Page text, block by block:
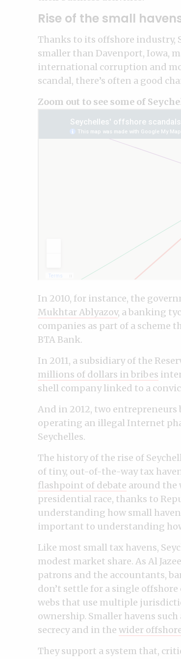
Rise of the small
Thanks to its offshore industry,
smaller than Davenport, Iowa,
international corruption and
scandal, there’s often a good
Zoom out to see some of
In 2010, for instance, the
Mukhtar Ablyazov, a banking
companies as part of a scheme
BTA Bank.
In 2011, a subsidiary of the
millions of dollars in bribes
shell company linked to a
And in 2012, two entrepreneurs
operating an illegal Internet
Seychelles.
The history of the rise of
of tiny, out-of-the-way tax
flashpoint of debate around the
presidential race, thanks to
understanding how small
important to understanding
Like most small tax havens,
modest market share. As Al
patrons and the accountants,
don’t settle for a single
webs that use multiple
ownership. Smaller havens
secrecy and in the wider
They support a system that,